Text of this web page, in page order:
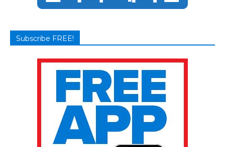
Subscribe FREE!